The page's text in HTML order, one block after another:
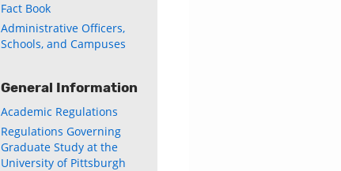
Fact Book
Administrative Officers,
Schools, and Campuses
General Information
Academic Regulations
Regulations Governing
Graduate Study at the
University of Pittsburgh